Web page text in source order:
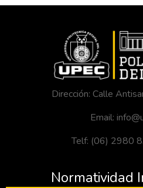
Dirección: Calle
Email:
Telf: (06) 2980
Normatividad